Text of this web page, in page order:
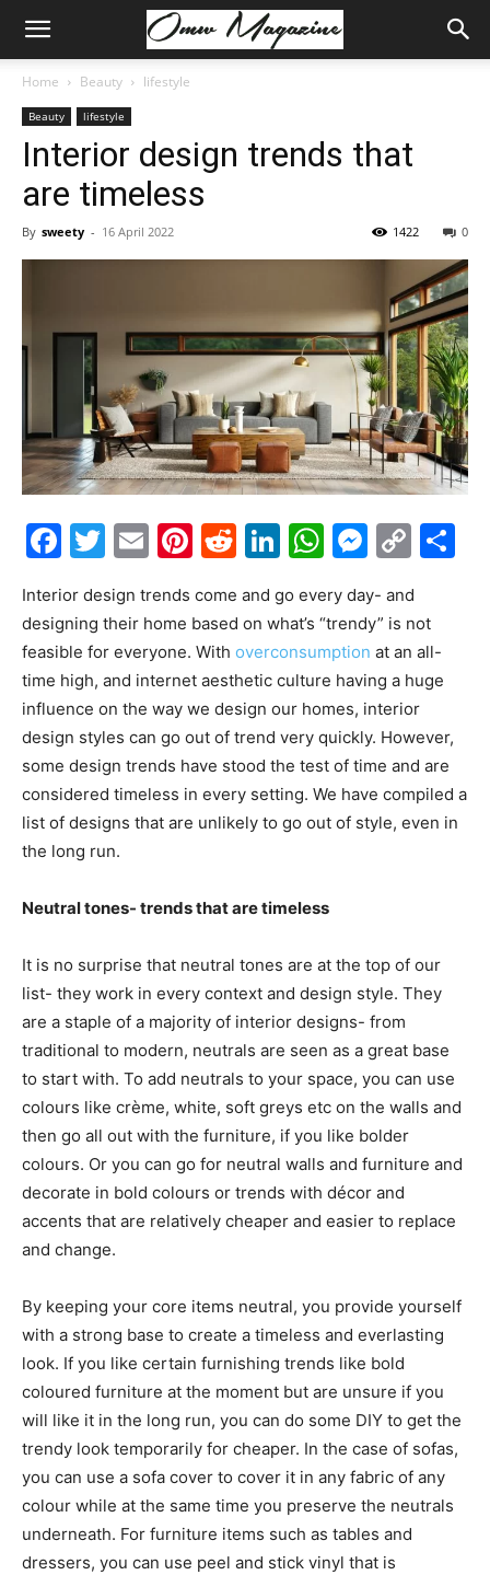
Home Beauty lifestyle
Beauty lifestyle
Interior design trends that
are timeless
By sweety - 16 April 2022 0
1422
Facebook
Twitter
EmailPinterest
Reddit
LinkedIn
Interior design trends come and go every day- and
designing their home based on what’s “trendy” is not
feasible for everyone. With overconsumption at an all-
time high, and internet aesthetic culture having a huge
influence on the way we design our homes, interior
design styles can go out of trend very quickly. However,
some design trends have stood the test of time and are
considered timeless in every setting. We have compiled a
list of designs that are unlikely to go out of style, even in
the long run.
Neutral tones- trends that are timeless
It is no surprise that neutral tones are at the top of our
list- they work in every context and design style. They
are a staple of a majority of interior designs- from
traditional to modern, neutrals are seen as a great base
to start with. To add neutrals to your space, you can use
colours like crème, white, soft greys etc on the walls and
then go all out with the furniture, if you like bolder
colours. Or you can go for neutral walls and furniture and
decorate in bold colours or trends with décor and
accents that are relatively cheaper and easier to replace
and change.
By keeping your core items neutral, you provide yourself
with a strong base to create a timeless and everlasting
look. If you like certain furnishing trends like bold
coloured furniture at the moment but are unsure if you
will like it in the long run, you can do some DIY to get the
trendy look temporarily for cheaper. In the case of sofas,
you can use a sofa cover to cover it in any fabric of any
colour while at the same time you preserve the neutrals
underneath. For furniture items such as tables and
dressers, you can use peel and stick vinyl that is